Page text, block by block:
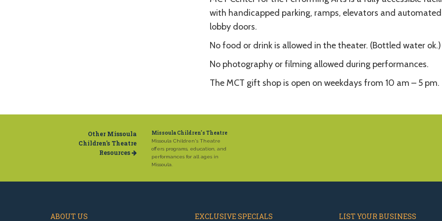
with handicapped parking, ramps, elevators and automated
lobby doors.
No food or drink is allowed in the theater. (Bottled water ok.)
No photography or filming allowed during performances.
The MCT gift shop is open on weekdays from 10 am – 5 pm.
Other Missoula
Children's Theatre
Resources
Missoula Children's Theatre
Missoula Children's Theatre
offers programs, education, and
performances for all ages in
Missoula.
ABOUT US EXCLUSIVE SPECIALS LIST YOUR BUSINESS